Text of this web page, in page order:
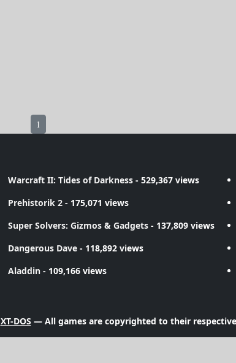
1
Warcraft II: Tides of Darkness - 529,367 views
Prehistorik 2 - 175,071 views
Super Solvers: Gizmos & Gadgets - 137,809 views
Dangerous Dave - 118,892 views
Aladdin - 109,166 views
XT-DOS — All games are copyrighted to their